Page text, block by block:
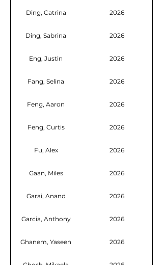
Ding, Catrina 2026
Ding, Sabrina 2026
Eng, Justin 2026
Fang, Selina 2026
Feng, Aaron 2026
Feng, Curtis 2026
Fu, Alex 2026
Gaan, Miles 2026
Garai, Anand 2026
Garcia, Anthony 2026
Ghanem, Yaseen 2026